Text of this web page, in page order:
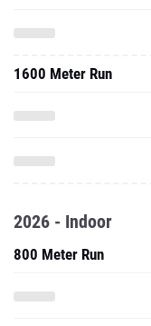
1600 Meter Run
2026 - Indoor
800 Meter Run